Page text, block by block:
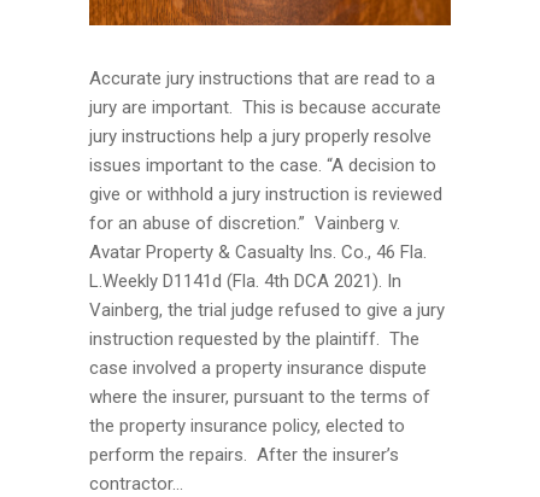
Accurate jury instructions that are read to a
jury are important. This is because accurate
jury instructions help a jury properly resolve
issues important to the case. “A decision to
give or withhold a jury instruction is reviewed
for an abuse of discretion.” Vainberg v.
Avatar Property & Casualty Ins. Co., 46 Fla.
L.Weekly D1141d (Fla. 4th DCA 2021). In
Vainberg, the trial judge refused to give a jury
instruction requested by the plaintiff. The
case involved a property insurance dispute
where the insurer, pursuant to the terms of
the property insurance policy, elected to
perform the repairs. After the insurer’s
contractor...